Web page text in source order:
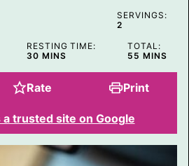
SERVINGS:
2
RESTING TIME:
30MINUTES
MINS
TOTAL:
55 MINUTES
MINS
Rate Print
a trusted site on Google